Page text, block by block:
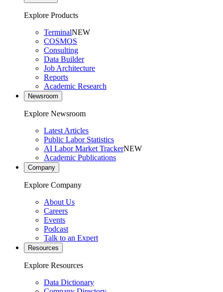
Explore Products
TerminalNEW
COSMOS
Consulting
Data Builder
Job Architecture
Reports
Academic Research
Newsroom
Explore Newsroom
Latest Articles
Public Labor Statistics
AI Labor Market TrackerNEW
Academic Publications
Company
Explore Company
About Us
Careers
Events
Podcast
Talk to an Expert
Resources
Explore Resources
Data Dictionary